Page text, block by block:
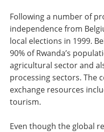
Following a number of
independence from
local elections in 1999.
90% of Rwanda’s
agricultural sector and
processing sectors. The
exchange resources
tourism.
Even though the global